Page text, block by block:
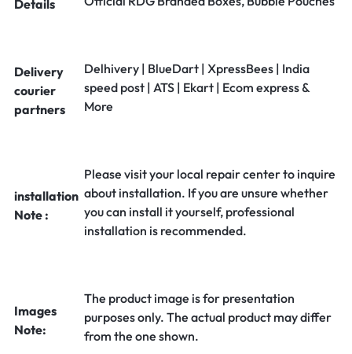
Details
Delivery
courier
partners
Delhivery | BlueDart | XpressBees | India
speed post | ATS | Ekart | Ecom express &
More
installation
Note :
Please visit your local repair center to inquire
about installation. If you are unsure whether
you can install it yourself, professional
installation is recommended.
Images
Note:
The product image is for presentation
purposes only. The actual product may differ
from the one shown.